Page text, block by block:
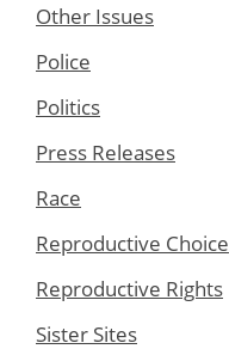
Other Issues
Police
Politics
Press Releases
Race
Reproductive Choice
Reproductive Rights
Sister Sites